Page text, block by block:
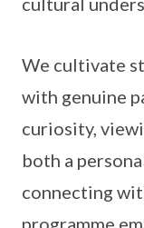
We cultivate
with genuine
curiosity,
both a
connecting
programme